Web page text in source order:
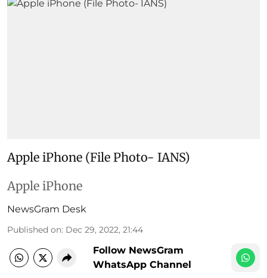
Apple iPhone (File Photo- IANS)
Apple iPhone
NewsGram Desk
Published on: Dec 29, 2022, 21:44
Follow NewsGram
WhatsApp Channel